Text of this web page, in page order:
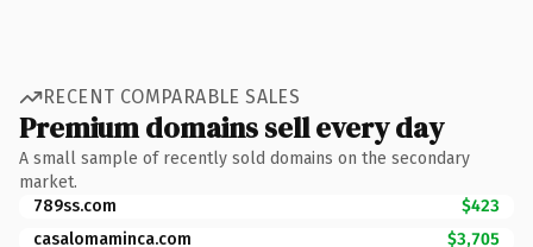
RECENT COMPARABLE SALES
Premium domains sell every day
A small sample of recently sold domains on the secondary
market.
789ss.com
$423
casalomaminca.com
$3,705